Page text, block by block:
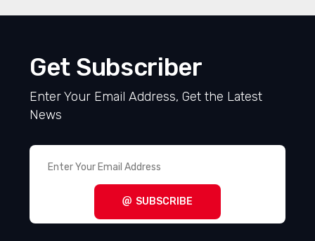
Get Subscriber
Enter Your Email Address, Get the Latest
News
SUBSCRIBE